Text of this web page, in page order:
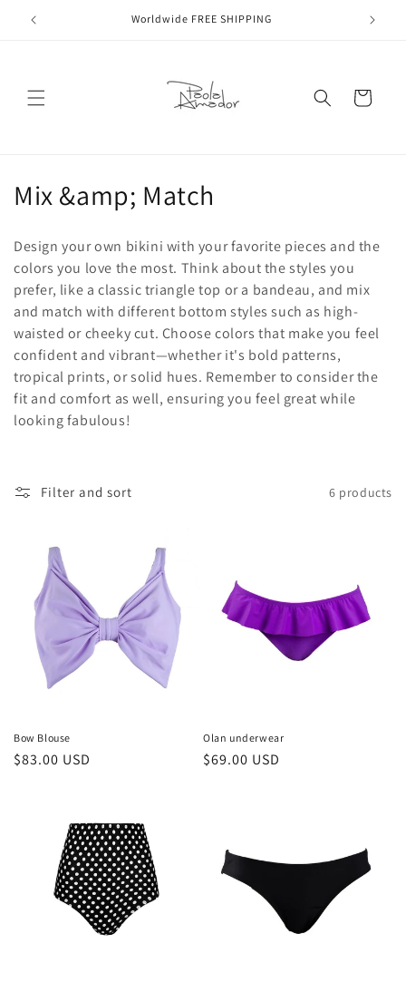
Skip to
content
Worldwide FREE SHIPPING
Cart
C
l
l
e
c
t
o
Mix &amp; Match
Design your own bikini with your favorite pieces and the
colors you love the most. Think about the styles you
prefer, like a classic triangle top or a bandeau, and mix
and match with different bottom styles such as high-
waisted or cheeky cut. Choose colors that make you feel
confident and vibrant—whether it's bold patterns,
tropical prints, or solid hues. Remember to consider the
fit and comfort as well, ensuring you feel great while
looking fabulous!
Filter and sort 6 products
Bow Blouse
Regular
$83.00 USD
Olan underwear
Regular
$69.00 USD